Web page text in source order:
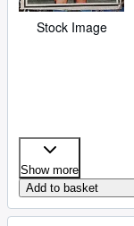
Stock Image
Show more
Add to basket